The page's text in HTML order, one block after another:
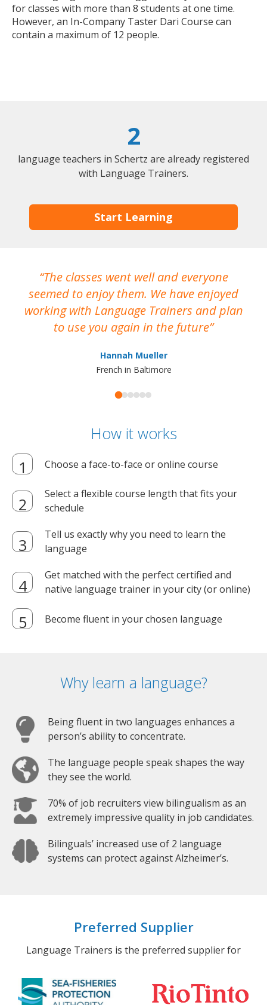
for classes with more than 8 students at one time.
However, an In-Company Taster Dari Course can
contain a maximum of 12 people.
2
language teachers in Schertz are already registered
with Language Trainers.
Start Learning
The classes went well and everyone
seemed to enjoy them. We have enjoyed
working with Language Trainers and plan
to use you again in the future
Hannah Mueller
French in Baltimore
How it works
Choose a face-to-face or online course
Select a flexible course length that fits your
schedule
Tell us exactly why you need to learn the
language
Get matched with the perfect certified and
native language trainer in your city (or online)
Become fluent in your chosen language
Why learn a language?
Being fluent in two languages enhances a
person’s ability to concentrate.
The language people speak shapes the way
they see the world.
70% of job recruiters view bilingualism as an
extremely impressive quality in job candidates.
Bilinguals’ increased use of 2 language
systems can protect against Alzheimer’s.
Preferred Supplier
Language Trainers is the preferred supplier for